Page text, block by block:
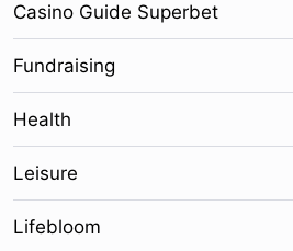
Casino Guide Superbet
Fundraising
Health
Leisure
Lifebloom